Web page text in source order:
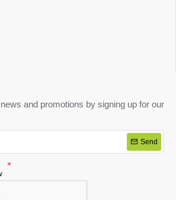
and promotions by signing up for our
Send